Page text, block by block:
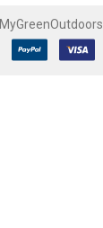
MyGreenOutdoors.